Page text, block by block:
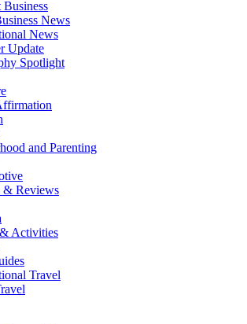
News
News
Update
Spotlight
and Parenting
& Reviews
Activities
Travel